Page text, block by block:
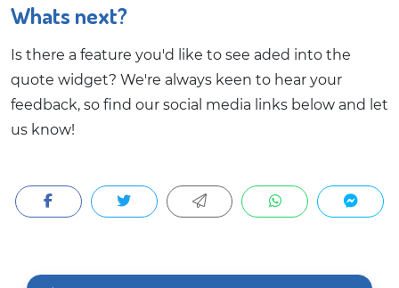
Whats next?
Is there a feature you'd like to see aded into the
quote widget? We're always keen to hear your
feedback, so find our social media links below and let
us know!